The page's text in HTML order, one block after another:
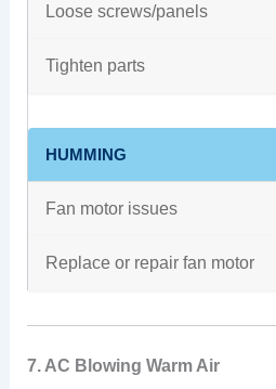
Loose screws/panels
Tighten parts
HUMMING
Fan motor issues
Replace or repair fan motor
7. AC Blowing Warm Air